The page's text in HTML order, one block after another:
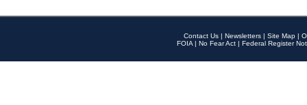
Contact Us | Newsletters | Site Map |
FOIA | No Fear Act | Federal Register